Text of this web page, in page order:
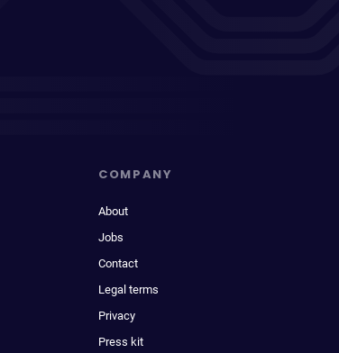
COMPANY
About
Jobs
Contact
Legal terms
Privacy
Press kit